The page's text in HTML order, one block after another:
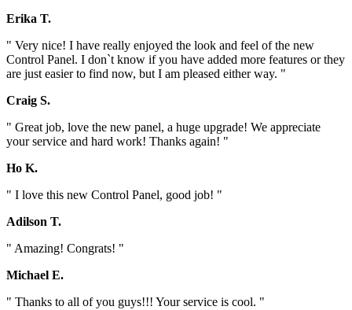
Erika T.
" Very nice! I have really enjoyed the look and feel of the new
Control Panel. I don`t know if you have added more features or they
are just easier to find now, but I am pleased either way. "
Craig S.
" Great job, love the new panel, a huge upgrade! We appreciate
your service and hard work! Thanks again! "
Ho K.
" I love this new Control Panel, good job! "
Adilson T.
" Amazing! Congrats! "
Michael E.
" Thanks to all of you guys!!! Your service is cool. "